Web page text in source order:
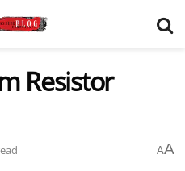
Resistor
AA